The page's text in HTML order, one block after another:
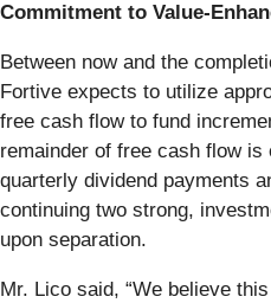
Commitment to Value-
Between now and the
Fortive expects to utilize
free cash flow to fund
remainder of free cash flow is
quarterly dividend payments
continuing two strong,
upon separation.
Mr. Lico said, “We believe